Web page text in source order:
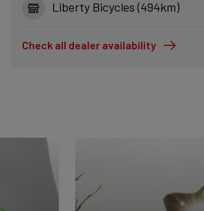
Liberty Bicycles (494km)
Check all dealer availability